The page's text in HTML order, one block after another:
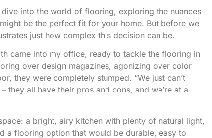
into the world of flooring, exploring the nuances
be the perfect fit for your home. But before we
just how complex this decision can be.
came into my office, ready to tackle the flooring in
over design magazines, agonizing over color
they were completely stumped. “We just can’t
they all have their pros and cons, and we’re at a
a bright, airy kitchen with plenty of natural light,
a flooring option that would be durable, easy to